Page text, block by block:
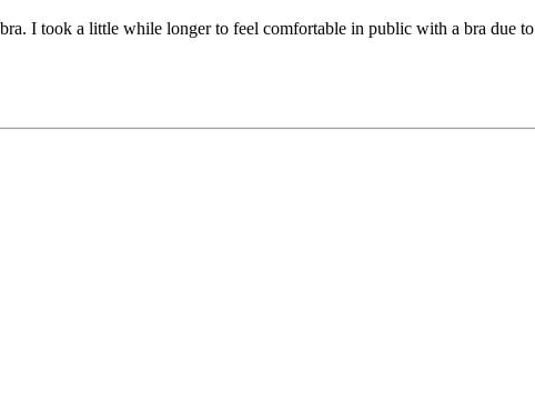
I took a little while longer to feel comfortable in public with a bra due